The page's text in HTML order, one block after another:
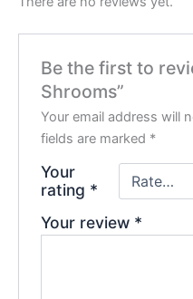
Be the first to
Shrooms”
Your email address will
fields are marked *
Your
rating *
Your review *